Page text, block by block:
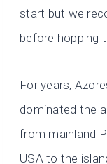
start but we
before hopping
For years,
dominated the
from mainland
USA to the